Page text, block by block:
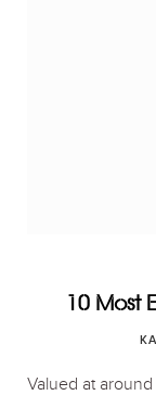
10 Most
Valued at